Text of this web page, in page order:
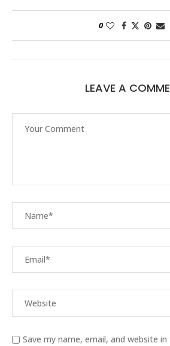
0
LEAVE A
Save my name, email, and website